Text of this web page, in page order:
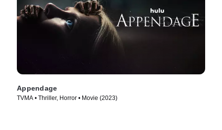
Appendage
TVMA • Thriller, Horror • Movie (2023)